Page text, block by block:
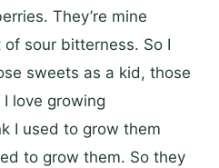
They’re mine
sour bitterness. So I
sweets as a kid, those
love growing
I used to grow them
to grow them. So they